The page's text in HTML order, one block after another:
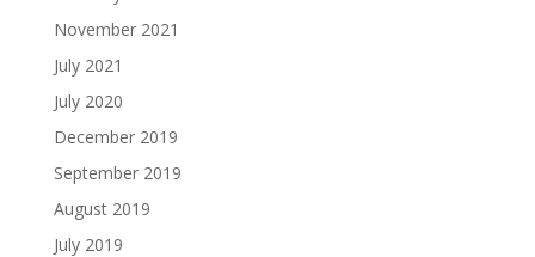
November 2021
July 2021
July 2020
December 2019
September 2019
August 2019
July 2019